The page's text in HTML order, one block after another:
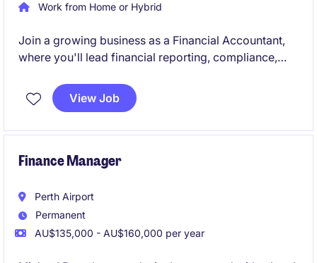
Work from Home or Hybrid
Join a growing business as a Financial Accountant,
where you'll lead financial reporting, compliance,
key business decisions. Reporting to the Group
Accountant, you'll provide valuable financial insights
View Job
Finance Manager
Perth Airport
Permanent
AU$135,000 - AU$160,000 per year